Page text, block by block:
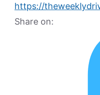
https://
Share on: